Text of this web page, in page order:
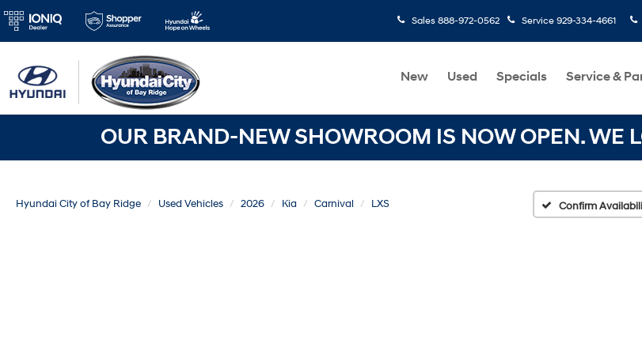
Sales 888-972-0562 Service 929-334-4661
New Used Specials Service &
OUR BRAND-NEW SHOWROOM IS NOW OPEN. WE
Hyundai City of Bay Ridge Used Vehicles 2026 Kia Carnival LXS Confirm